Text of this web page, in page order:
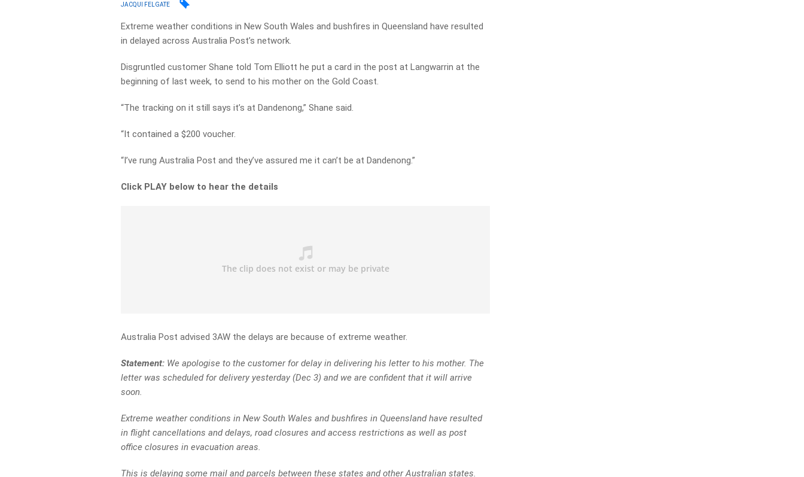
JACQUI FELGATE
Extreme weather conditions in New South Wales and bushfires in Queensland have resulted
in delayed across Australia Post’s network.
Disgruntled customer Shane told Tom Elliott he put a card in the post at Langwarrin at the
beginning of last week, to send to his mother on the Gold Coast.
“The tracking on it still says it’s at Dandenong,” Shane said.
“It contained a $200 voucher.
“I’ve rung Australia Post and they’ve assured me it can’t be at Dandenong.”
Click PLAY below to hear the details
Australia Post advised 3AW the delays are because of extreme weather.
Statement: We apologise to the customer for delay in delivering his letter to his mother. The
letter was scheduled for delivery yesterday (Dec 3) and we are confident that it will arrive
soon.
Extreme weather conditions in New South Wales and bushfires in Queensland have resulted
in flight cancellations and delays, road closures and access restrictions as well as post
office closures in evacuation areas.
This is delaying some mail and parcels between these states and other Australian states.